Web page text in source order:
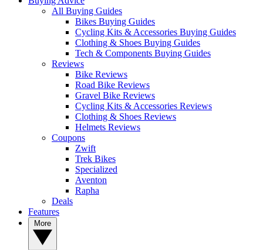
All Buying Guides
Bikes Buying Guides
Cycling Kits & Accessories Buying Guides
Clothing & Shoes Buying Guides
Tech & Components Buying Guides
Reviews
Bike Reviews
Road Bike Reviews
Gravel Bike Reviews
Cycling Kits & Accessories Reviews
Clothing & Shoes Reviews
Helmets Reviews
Coupons
Zwift
Trek Bikes
Specialized
Aventon
Rapha
Deals
Features